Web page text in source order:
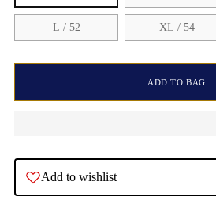
L / 52 XL / 54
ADD TO BAG
Add to wishlist